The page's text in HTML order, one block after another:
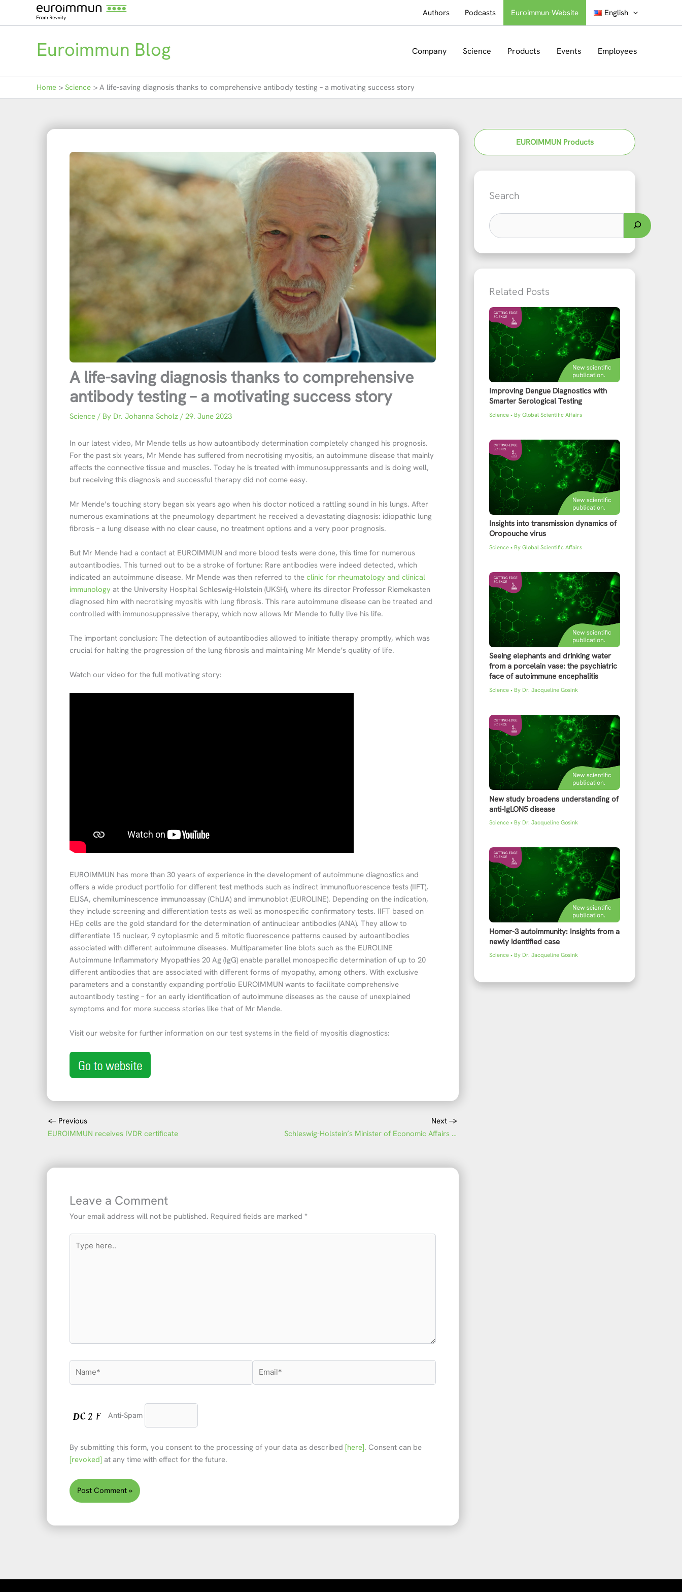
Authors Podcasts Euroimmun-Website English
Euroimmun Blog Company Science Products Events Employees
Home Science A life-saving diagnosis thanks to comprehensive antibody testing – a motivating success story
A life-saving diagnosis thanks to comprehensive
antibody testing – a motivating success story
Science / By Dr. Johanna Scholz / 29. June 2023
In our latest video, Mr Mende tells us how autoantibody determination completely changed his prognosis.
For the past six years, Mr Mende has suffered from necrotising myositis, an autoimmune disease that mainly
affects the connective tissue and muscles. Today he is treated with immunosuppressants and is doing well,
but receiving this diagnosis and successful therapy did not come easy.
Mr Mende’s touching story began six years ago when his doctor noticed a rattling sound in his lungs. After
numerous examinations at the pneumology department he received a devastating diagnosis: idiopathic lung
fibrosis – a lung disease with no clear cause, no treatment options and a very poor prognosis.
But Mr Mende had a contact at EUROIMMUN and more blood tests were done, this time for numerous
autoantibodies. This turned out to be a stroke of fortune: Rare antibodies were indeed detected, which
indicated an autoimmune disease. Mr Mende was then referred to the clinic for rheumatology and clinical
immunology at the University Hospital Schleswig-Holstein (UKSH), where its director Professor Riemekasten
diagnosed him with necrotising myositis with lung fibrosis. This rare autoimmune disease can be treated and
controlled with immunosuppressive therapy, which now allows Mr Mende to fully live his life.
The important conclusion: The detection of autoantibodies allowed to initiate therapy promptly, which was
crucial for halting the progression of the lung fibrosis and maintaining Mr Mende’s quality of life.
Watch our video for the full motivating story:
EUROIMMUN has more than 30 years of experience in the development of autoimmune diagnostics and
offers a wide product portfolio for different test methods such as indirect immunofluorescence tests (IIFT),
ELISA, chemiluminescence immunoassay (ChLIA) and immunoblot (EUROLINE). Depending on the indication,
they include screening and differentiation tests as well as monospecific confirmatory tests. IIFT based on
HEp cells are the gold standard for the determination of antinuclear antibodies (ANA). They allow to
differentiate 15 nuclear, 9 cytoplasmic and 5 mitotic fluorescence patterns caused by autoantibodies
associated with different autoimmune diseases. Multiparameter line blots such as the EUROLINE
Autoimmune Inflammatory Myopathies 20 Ag (IgG) enable parallel monospecific determination of up to 20
different antibodies that are associated with different forms of myopathy, among others. With exclusive
parameters and a constantly expanding portfolio EUROIMMUN wants to facilitate comprehensive
autoantibody testing – for an early identification of autoimmune diseases as the cause of unexplained
symptoms and for more success stories like that of Mr Mende.
Visit our website for further information on our test systems in the field of myositis diagnostics:
← Previous
EUROIMMUN receives IVDR certificate
Next →
Schleswig-Holstein’s Minister of Economic Affairs visits EUROIMMUN
Leave a Comment
Your email address will not be published. Required fields are marked *
here..
Anti-Spam
By submitting this form, you consent to the processing of your data as described [here]. Consent can be
[revoked] at any time with effect for the future.
EUROIMMUN Products
Search
Related Posts
Improving Dengue Diagnostics with
Smarter Serological Testing
Science • By Global Scientific Affairs
Insights into transmission dynamics of
Oropouche virus
Science • By Global Scientific Affairs
Seeing elephants and drinking water
from a porcelain vase: the psychiatric
face of autoimmune encephalitis
Science • By Dr. Jacqueline Gosink
New study broadens understanding of
anti-IgLON5 disease
Science • By Dr. Jacqueline Gosink
Homer-3 autoimmunity: Insights from a
newly identified case
Science • By Dr. Jacqueline Gosink